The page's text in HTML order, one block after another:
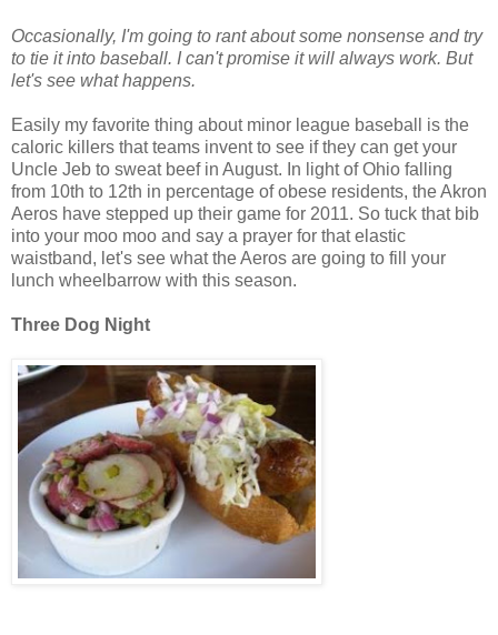
Occasionally, I'm going to rant about some nonsense and try
to tie it into baseball. I can't promise it will always work. But
let's see what happens.
Easily my favorite thing about minor league baseball is the
caloric killers that teams invent to see if they can get your
Uncle Jeb to sweat beef in August. In light of Ohio falling
from 10th to 12th in percentage of obese residents, the Akron
Aeros have stepped up their game for 2011. So tuck that bib
into your moo moo and say a prayer for that elastic
waistband, let's see what the Aeros are going to fill your
lunch wheelbarrow with this season.
Three Dog Night